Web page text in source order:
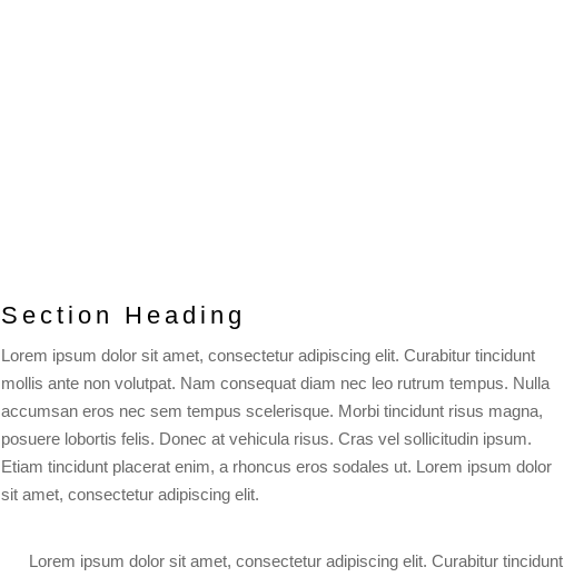
Section Heading
Lorem ipsum dolor sit amet, consectetur adipiscing elit. Curabitur tincidunt
mollis ante non volutpat. Nam consequat diam nec leo rutrum tempus. Nulla
accumsan eros nec sem tempus scelerisque. Morbi tincidunt risus magna,
posuere lobortis felis. Donec at vehicula risus. Cras vel sollicitudin ipsum.
Etiam tincidunt placerat enim, a rhoncus eros sodales ut. Lorem ipsum dolor
sit amet, consectetur adipiscing elit.
Lorem ipsum dolor sit amet, consectetur adipiscing elit. Curabitur tincidunt